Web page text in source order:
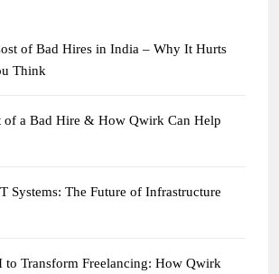
of Bad Hires in India – Why It Hurts
Think
of a Bad Hire & How Qwirk Can Help
Systems: The Future of Infrastructure
to Transform Freelancing: How Qwirk